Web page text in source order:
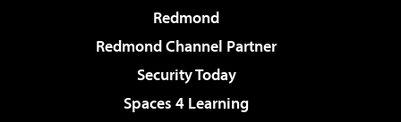
Redmond
Redmond Channel Partner
Security Today
Spaces 4 Learning